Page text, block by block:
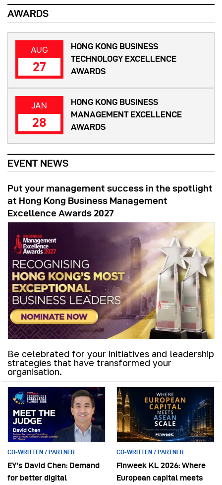
AWARDS
AUG
27
HONG KONG BUSINESS
TECHNOLOGY EXCELLENCE
AWARDS
JAN
28
HONG KONG BUSINESS
MANAGEMENT EXCELLENCE
AWARDS
EVENT NEWS
Put your management success in the spotlight
at Hong Kong Business Management
Excellence Awards 2027
Be celebrated for your initiatives and leadership
strategies that have transformed your
organisation.
CO-WRITTEN / PARTNER
EY’s David Chen: Demand
for better digital
CO-WRITTEN / PARTNER
Finweek KL 2026: Where
European capital meets